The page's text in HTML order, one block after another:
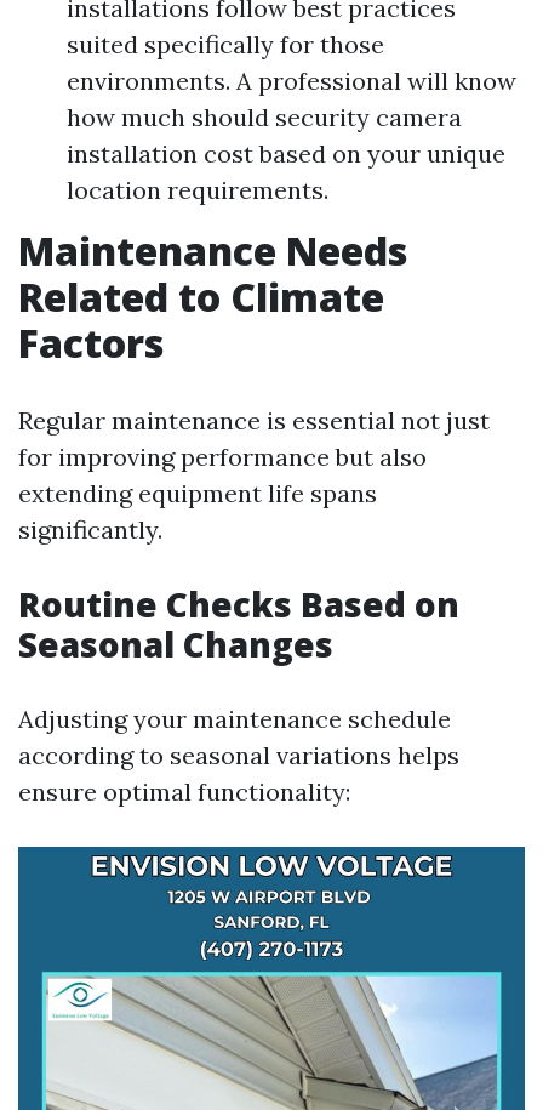
installations follow best practices
suited specifically for those
environments. A professional will know
how much should security camera
installation cost based on your unique
location requirements.
Maintenance Needs
Related to Climate
Factors
Regular maintenance is essential not just
for improving performance but also
extending equipment life spans
significantly.
Routine Checks Based on
Seasonal Changes
Adjusting your maintenance schedule
according to seasonal variations helps
ensure optimal functionality: